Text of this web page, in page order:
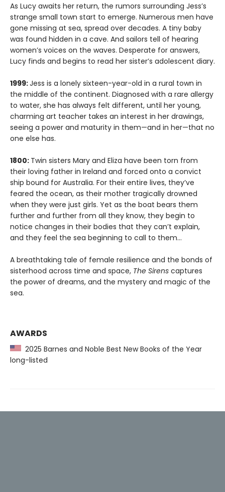
As Lucy awaits her return, the rumors surrounding Jess’s
strange small town start to emerge. Numerous men have
gone missing at sea, spread over decades. A tiny baby
was found hidden in a cave. And sailors tell of hearing
women’s voices on the waves. Desperate for answers,
Lucy finds and begins to read her sister’s adolescent diary.
1999:Jess is a lonely sixteen-year-old in a rural town in
the middle of the continent. Diagnosed with a rare allergy
to water, she has always felt different, until her young,
charming art teacher takes an interest in her drawings,
seeing a power and maturity in them—and in her—that no
one else has.
1800: Twin sisters Mary and Eliza have been torn from
their loving father in Ireland and forced onto a convict
ship bound for Australia. For their entire lives, they’ve
feared the ocean, as their mother tragically drowned
when they were just girls. Yet as the boat bears them
further and further from all they know, they begin to
notice changes in their bodies that they can’t explain,
and they feel the sea beginning to call to them…
A breathtaking tale of female resilience and the bonds of
sisterhood across time and space, The Sirens captures
the power of dreams, and the mystery and magic of the
sea.
AWARDS
2025 Barnes and Noble Best New Books of the Year
long-listed